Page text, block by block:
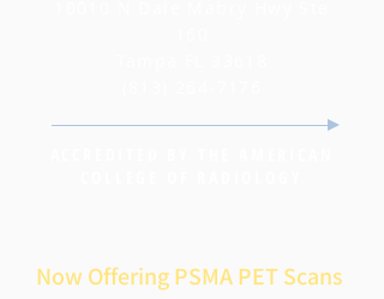
Now Offering PSMA PET Scans